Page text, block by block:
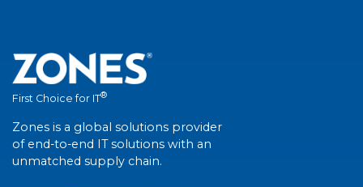
First Choice for IT®
Zones is a global solutions provider
of end-to-end IT solutions with an
unmatched supply chain.